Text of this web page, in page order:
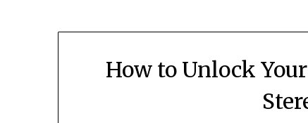
How to Unlock